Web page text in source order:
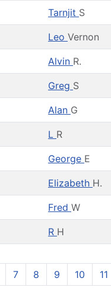
Tarnjit S
Leo Vernon
Alvin R.
Greg S
Alan G
L R
George E
Elizabeth H.
Fred W
R H
7 8 9 10 11